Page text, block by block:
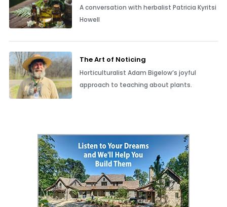
A conversation with herbalist Patricia Kyritsi
Howell
The Art of Noticing
Horticulturalist Adam Bigelow’s joyful
approach to teaching about plants.